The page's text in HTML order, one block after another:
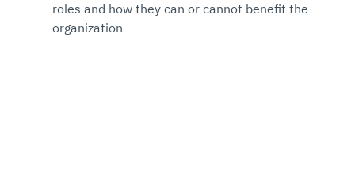
roles and how they can or cannot benefit the
organization